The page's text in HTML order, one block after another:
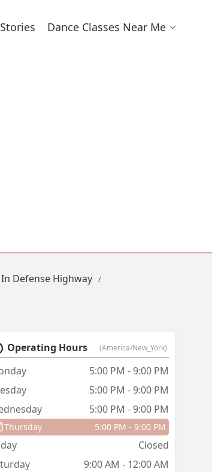
Dance Classes Near Me
In Defense Highway
Operating Hours (America/New_York)
5:00 PM - 9:00 PM
5:00 PM - 9:00 PM
5:00 PM - 9:00 PM
Thursday 5:00 PM - 9:00 PM
Closed
9:00 AM - 12:00 AM